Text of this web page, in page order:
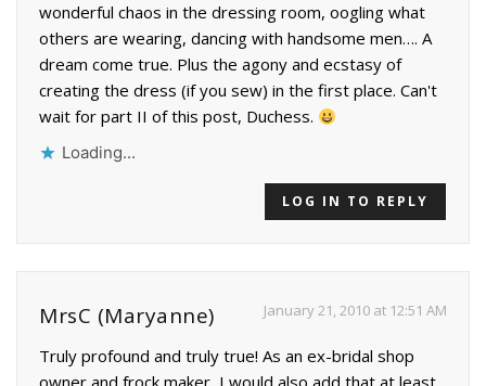
wonderful chaos in the dressing room, oogling what
others are wearing, dancing with handsome men…. A
dream come true. Plus the agony and ecstasy of
creating the dress (if you sew) in the first place. Can't
wait for part II of this post, Duchess.
Loading...
LOG IN TO REPLY
MrsC (Maryanne) January 21, 2010 at 12:51 AM
Truly profound and truly true! As an ex-bridal shop